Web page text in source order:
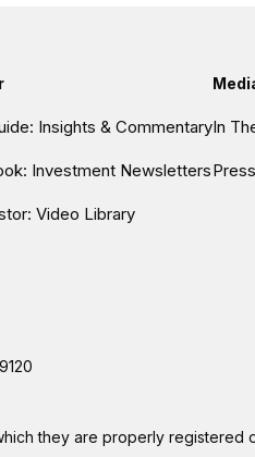
Insights & Commentary
Investment Newsletters
Video Library
In
they are properly